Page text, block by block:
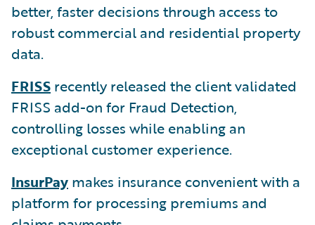
better, faster decisions through access to
robust commercial and residential property
data.
FRISS recently released the client validated
FRISS add-on for Fraud Detection,
controlling losses while enabling an
exceptional customer experience.
InsurPay makes insurance convenient with a
platform for processing premiums and